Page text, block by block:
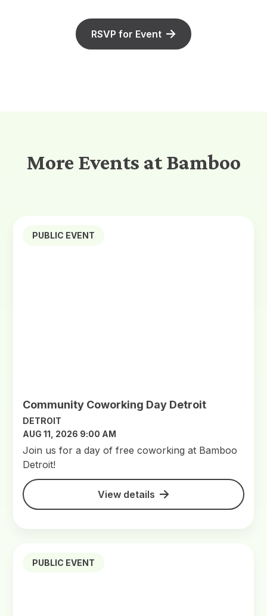
RSVP for Event
More Events at Bamboo
PUBLIC EVENT
Community Coworking Day Detroit
DETROIT
AUG 11, 2026 9:00 AM
Join us for a day of free coworking at Bamboo
Detroit!
View details
PUBLIC EVENT